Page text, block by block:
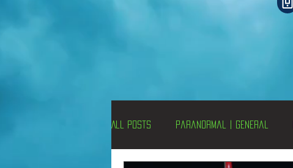
All Posts Paranormal | General